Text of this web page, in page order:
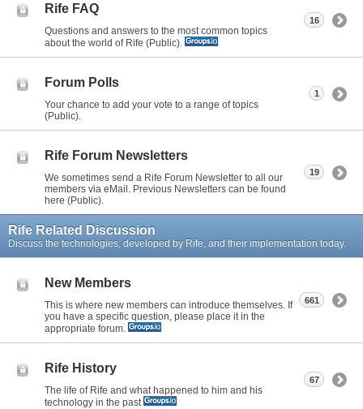
Rife FAQ
Questions and answers to the most common topics
about the world of Rife (Public).
16
Forum Polls
Your chance to add your vote to a range of topics
(Public).
1
Rife Forum Newsletters
We sometimes send a Rife Forum Newsletter to all our
members via eMail. Previous Newsletters can be found
here (Public).
19
Rife Related Discussion
Discuss the technologies, developed by Rife, and their implementation today.
New Members
This is where new members can introduce themselves. If
you have a specific question, please place it in the
appropriate forum.
661
Rife History
The life of Rife and what happened to him and his
technology in the past
67